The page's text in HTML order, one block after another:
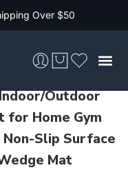
Over $50
Outdoor
for Home Gym
Slip Surface
Mat